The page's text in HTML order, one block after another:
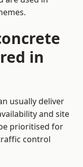
in
usually deliver
and site
prioritised for
control